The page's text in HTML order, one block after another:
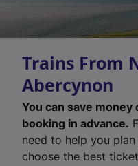
Trains From
Abercynon
You can save
booking in advance.
need to help you
choose the best